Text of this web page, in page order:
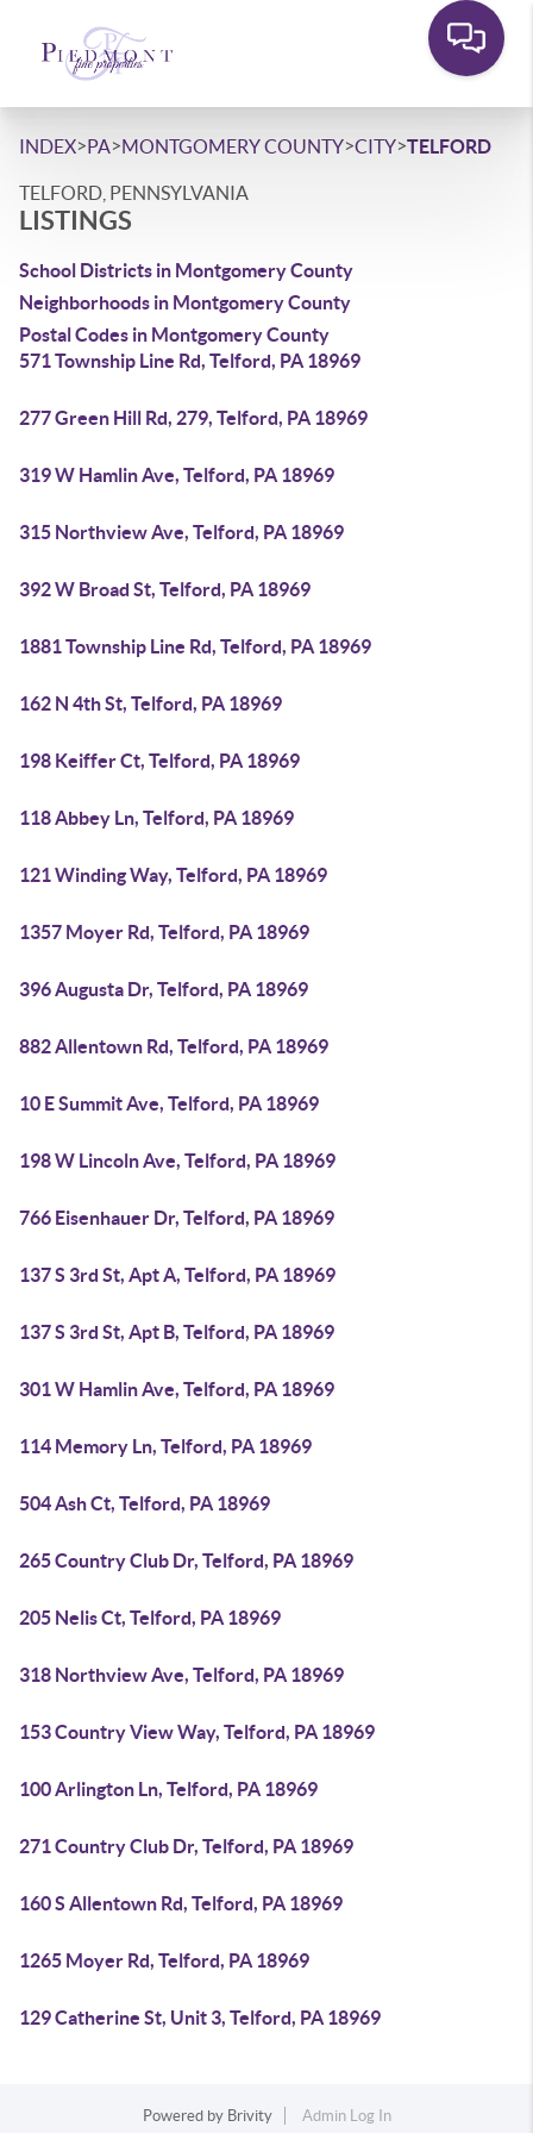
INDEX>PA>MONTGOMERY COUNTY>CITY>TELFORD
TELFORD, PENNSYLVANIA
LISTINGS
School Districts in Montgomery County
Neighborhoods in Montgomery County
Postal Codes in Montgomery County
571 Township Line Rd, Telford, PA 18969
277 Green Hill Rd, 279, Telford, PA 18969
319 W Hamlin Ave, Telford, PA 18969
315 Northview Ave, Telford, PA 18969
392 W Broad St, Telford, PA 18969
1881 Township Line Rd, Telford, PA 18969
162 N 4th St, Telford, PA 18969
198 Keiffer Ct, Telford, PA 18969
118 Abbey Ln, Telford, PA 18969
121 Winding Way, Telford, PA 18969
1357 Moyer Rd, Telford, PA 18969
396 Augusta Dr, Telford, PA 18969
882 Allentown Rd, Telford, PA 18969
10 E Summit Ave, Telford, PA 18969
198 W Lincoln Ave, Telford, PA 18969
766 Eisenhauer Dr, Telford, PA 18969
137 S 3rd St, Apt A, Telford, PA 18969
137 S 3rd St, Apt B, Telford, PA 18969
301 W Hamlin Ave, Telford, PA 18969
114 Memory Ln, Telford, PA 18969
504 Ash Ct, Telford, PA 18969
265 Country Club Dr, Telford, PA 18969
205 Nelis Ct, Telford, PA 18969
318 Northview Ave, Telford, PA 18969
153 Country View Way, Telford, PA 18969
100 Arlington Ln, Telford, PA 18969
271 Country Club Dr, Telford, PA 18969
160 S Allentown Rd, Telford, PA 18969
1265 Moyer Rd, Telford, PA 18969
129 Catherine St, Unit 3, Telford, PA 18969
Powered by Brivity Admin Log In